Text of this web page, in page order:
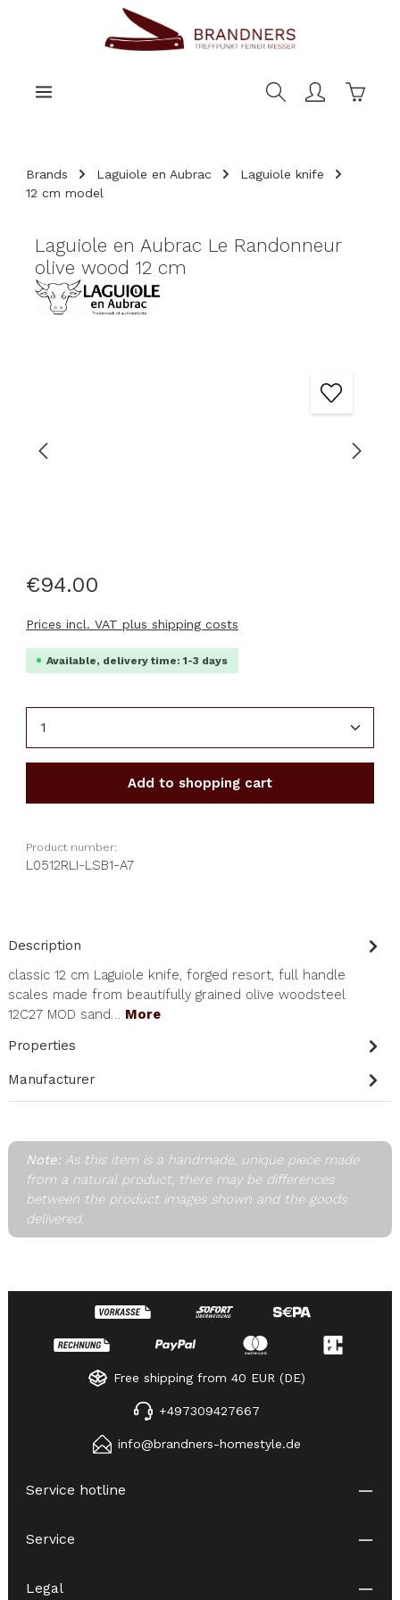
Brands Laguiole en Aubrac
Laguiole knife
12 cm model
Laguiole en Aubrac Le Randonneur
olive wood 12 cm
€94.00
Prices incl. VAT plus shipping costs
Available, delivery time: 1-3 days
Add to shopping cart
Product number:
L0512RLI-LSB1-A7
Description
classic 12 cm Laguiole knife, forged resort, full handle
scales made from beautifully grained olive woodsteel
12C27 MOD sand… More
Properties
Manufacturer
Note:As this item is a handmade, unique piece made
from a natural product, there may be differences
between the product images shown and the goods
delivered.
Free shipping from 40 EUR (DE)
+497309427667
info@brandners-homestyle.de
Service hotline
Service
Legal